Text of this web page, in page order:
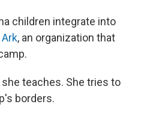
children integrate into
, an organization that
teaches. She tries to
borders.